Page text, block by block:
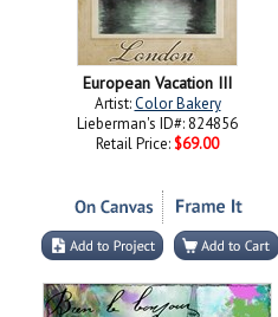
European Vacation III
Artist:Color Bakery
Lieberman's ID#: 824856
Retail Price: $69.00